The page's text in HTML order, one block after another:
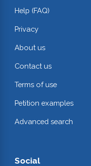
Help (FAQ)
Privacy
About us
Contact us
Terms of use
Petition examples
Advanced search
Social